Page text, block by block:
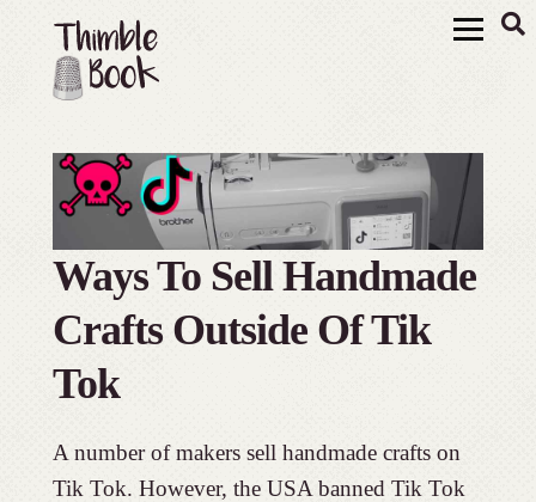
Ways To Sell Handmade
Crafts Outside Of Tik
Tok
A number of makers sell handmade crafts on
Tik Tok. However, the USA banned Tik Tok